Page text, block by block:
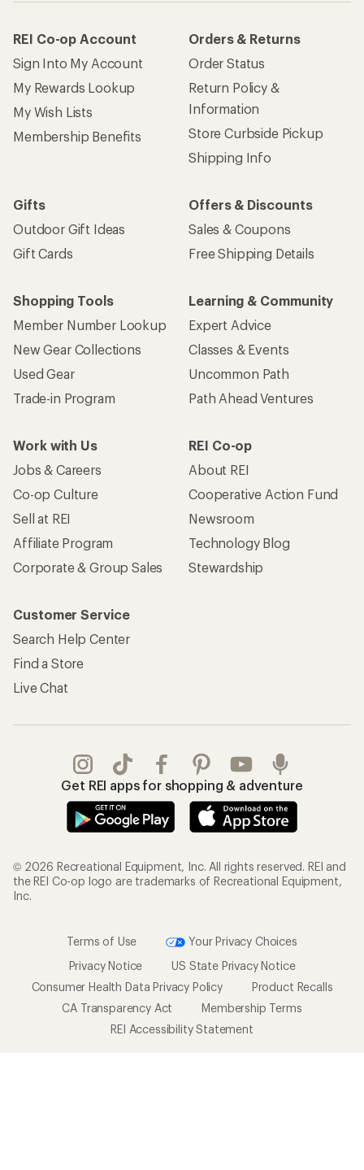
REI Co-op Account
Sign Into My Account
My Rewards Lookup
My Wish Lists
Membership Benefits
Orders & Returns
Order Status
Return Policy &
Information
Store Curbside Pickup
Shipping Info
Gifts
Outdoor Gift Ideas
Gift Cards
Offers & Discounts
Sales & Coupons
Free Shipping Details
Shopping Tools
Member Number Lookup
New Gear Collections
Used Gear
Trade-in Program
Learning & Community
Expert Advice
Classes & Events
Uncommon Path
Path Ahead Ventures
Work with Us
Jobs & Careers
Co-op Culture
Sell at REI
Affiliate Program
Corporate & Group Sales
REI Co-op
About REI
Cooperative Action Fund
Newsroom
Technology Blog
Stewardship
Customer Service
Search Help Center
Find a Store
Live Chat
Get REI apps for shopping & adventure
© 2026 Recreational Equipment, Inc. All rights reserved. REI and
the REI Co-op logo are trademarks of Recreational Equipment,
Inc.
Terms of Use
Your Privacy Choices
Privacy Notice
US State Privacy Notice
Consumer Health Data Privacy Policy
Product Recalls
CA Transparency Act
Membership Terms
REI Accessibility Statement